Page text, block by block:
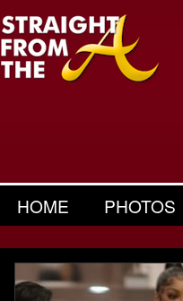
HOME PHOTOS